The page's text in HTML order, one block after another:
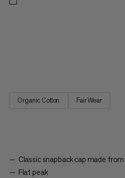
Organic Cotton Fair Wear
Classic snapback cap made
Flat peak